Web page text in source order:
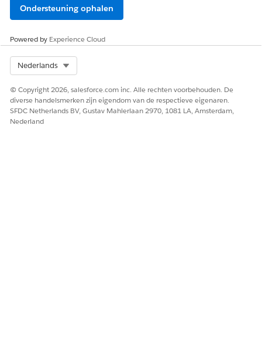
Ondersteuning ophalen
Powered by Experience Cloud
Nederlands
© Copyright 2026, salesforce.com inc. Alle rechten voorbehouden. De
diverse handelsmerken zijn eigendom van de respectieve eigenaren.
SFDC Netherlands BV, Gustav Mahlerlaan 2970, 1081 LA, Amsterdam,
Nederland